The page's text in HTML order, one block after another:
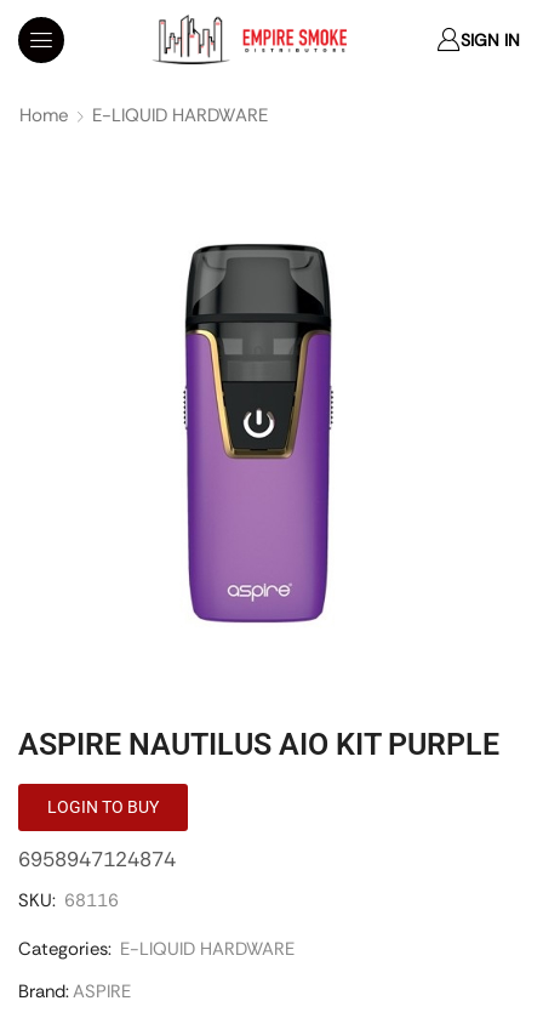
SIGN IN
Home E-LIQUID HARDWARE
ASPIRE NAUTILUS AIO KIT PURPLE
LOGIN TO BUY
6958947124874
SKU: 68116
Categories: E-LIQUID HARDWARE
Brand:ASPIRE